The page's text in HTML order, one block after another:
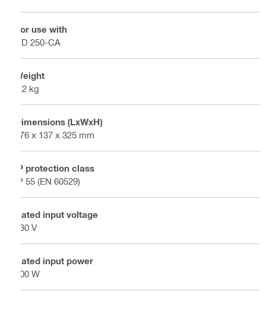
For use with
DD 250-CA
Weight
4.2 kg
Dimensions (LxWxH)
176 x 137 x 325 mm
IP protection class
IP 55 (EN 60529)
Rated input voltage
230 V
Rated input power
100 W